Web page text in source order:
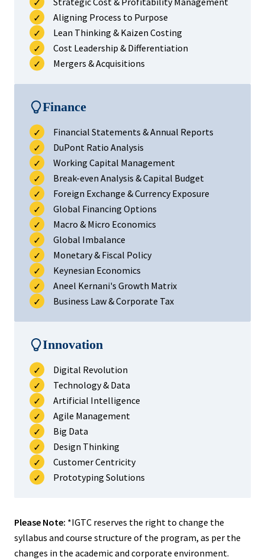
Aligning Process to Purpose
Lean Thinking & Kaizen Costing
Cost Leadership & Differentiation
Mergers & Acquisitions
Finance
Financial Statements & Annual Reports
DuPont Ratio Analysis
Working Capital Management
Break-even Analysis & Capital Budget
Foreign Exchange & Currency Exposure
Global Financing Options
Macro & Micro Economics
Global Imbalance
Monetary & Fiscal Policy
Keynesian Economics
Aneel Kernani's Growth Matrix
Business Law & Corporate Tax
Innovation
Digital Revolution
Technology & Data
Artificial Intelligence
Agile Management
Big Data
Design Thinking
Customer Centricity
Prototyping Solutions
Please Note: *IGTC reserves the right to change the
syllabus and course structure of the program, as per the
changes in the academic and corporate environment.